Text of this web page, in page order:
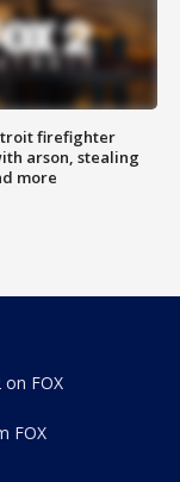
firefighter
arson, stealing
more
on FOX
FOX